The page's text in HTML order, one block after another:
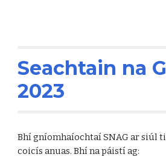
Seachtain na
2023
Bhí gníomhaíochtaí SNAG ar siúl
coicís anuas. Bhí na páistí ag: